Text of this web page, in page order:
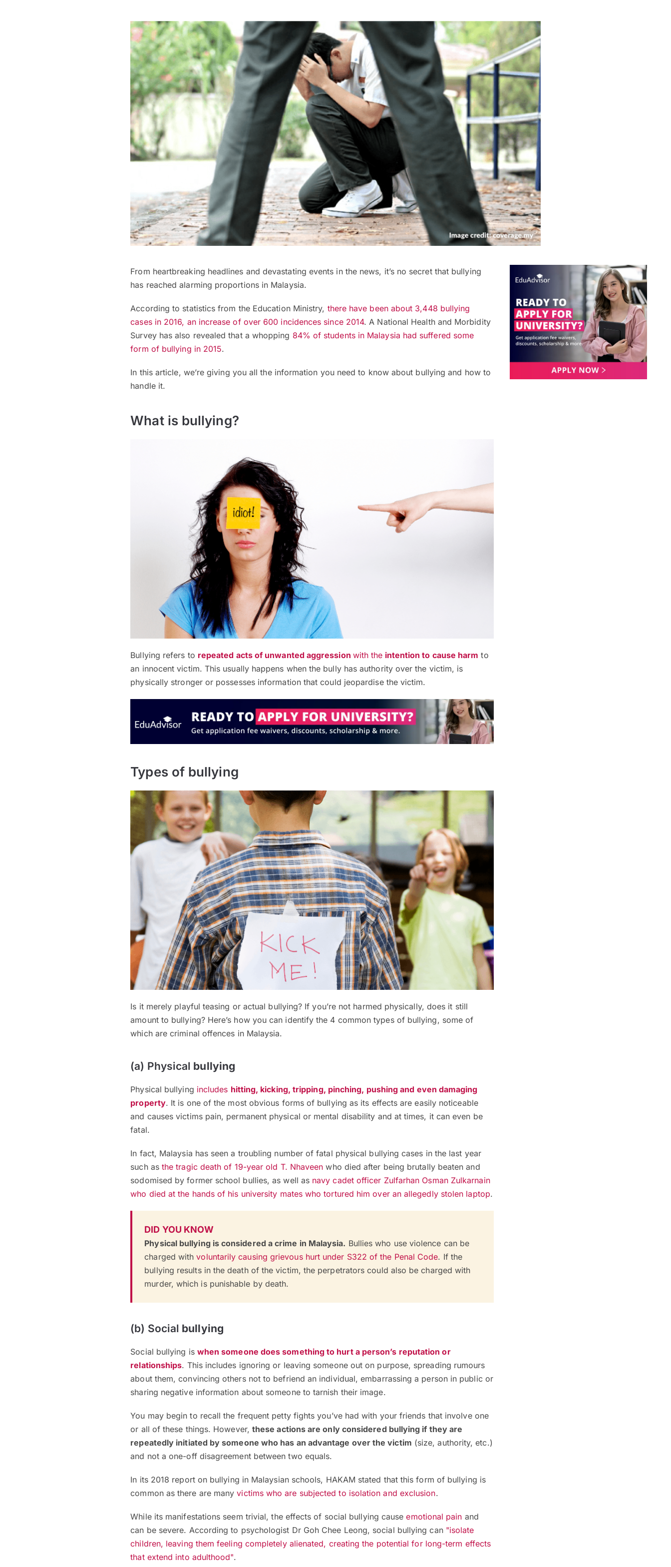
From heartbreaking headlines and devastating events in the news, it’s no secret that bullying
has reached alarming proportions in Malaysia.
According to statistics from the Education Ministry, there have been about 3,448 bullying
cases in 2016, an increase of over 600 incidences since 2014. A National Health and Morbidity
Survey has also revealed that a whopping 84% of students in Malaysia had suffered some
form of bullying in 2015.
In this article, we’re giving you all the information you need to know about bullying and how to
handle it.
What is bullying?
Bullying refers to repeated acts of unwanted aggression with the intention to cause harm to
an innocent victim. This usually happens when the bully has authority over the victim, is
physically stronger or possesses information that could jeopardise the victim.
Types of bullying
Is it merely playful teasing or actual bullying? If you’re not harmed physically, does it still
amount to bullying? Here’s how you can identify the 4 common types of bullying, some of
which are criminal offences in Malaysia.
(a) Physical bullying
Physical bullying includes hitting, kicking, tripping, pinching, pushing and even damaging
property. It is one of the most obvious forms of bullying as its effects are easily noticeable
and causes victims pain, permanent physical or mental disability and at times, it can even be
fatal.
In fact, Malaysia has seen a troubling number of fatal physical bullying cases in the last year
such asthe tragic death of 19-year old T. Nhaveenwho died after being brutally beaten and
sodomised by former school bullies, as well as navy cadet officer Zulfarhan Osman Zulkarnain
who died at the hands of his university mates who tortured him over an allegedly stolen laptop.
DID YOU KNOW
Physical bullying is considered a crime in Malaysia. Bullies who use violence can be
charged with voluntarily causing grievous hurt under S322 of the Penal Code. If the
bullying results in the death of the victim, the perpetrators could also be charged with
murder, which is punishable by death.
(b) Social bullying
Social bullying is when someone does something to hurt a person’s reputation or
relationships. This includes ignoring or leaving someone out on purpose, spreading rumours
about them, convincing others not to befriend an individual, embarrassing a person in public or
sharing negative information about someone to tarnish their image.
You may begin to recall the frequent petty fights you’ve had with your friends that involve one
or all of these things. However, these actions are only considered bullying if they are
repeatedly initiated by someone who has an advantage over the victim (size, authority, etc.)
and not a one-off disagreement between two equals.
In its 2018 report on bullying in Malaysian schools, HAKAM stated that this form of bullying is
common as there are manyvictims who are subjected to isolation and exclusion.
While its manifestations seem trivial, the effects of social bullying causeemotional pain and
can be severe. According to psychologist Dr Goh Chee Leong, social bullyingcan "isolate
children, leaving them feeling completely alienated, creating the potential for long-term effects
that extend into adulthood".